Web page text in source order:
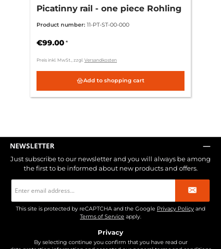
Picatinny rail - one piece Rohling
Product number: 11-PT-ST-00-000
€99.00 *
Preis inkl. MwSt., zzgl. Versandkosten
Add to shopping cart
NEWSLETTER
Just subscribe to our newsletter and you will always be among
the first to be informed about new products and offers.
address
*
This site is protected by reCAPTCHA and the Google Privacy Policy and
Terms of Service apply.
Privacy
By selecting continue you confirm that you have read our